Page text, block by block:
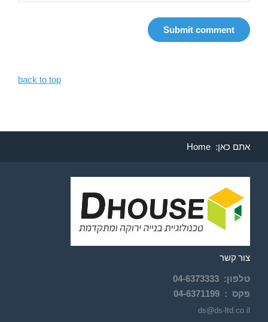
back to top
אתם כאן: Home
צור קשר
טלפון:
04-6373333
פקס : 04-6371199
ds@ds-ltd.co.il